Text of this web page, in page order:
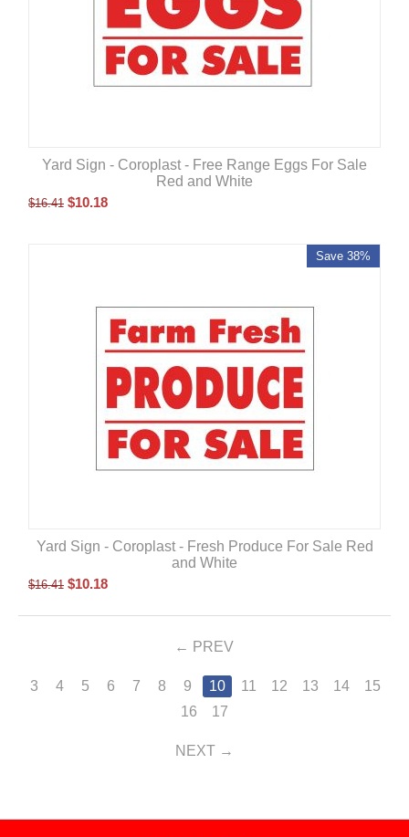
Yard Sign - Coroplast - Free Range Eggs For Sale
Red and White
$16.41 $10.18
Save 38%
Yard Sign - Coroplast - Fresh Produce For Sale Red
and White
$16.41 $10.18
PREV
3 4 5 6 7 8 9 10 11 12 13 14
15
16
17
NEXT